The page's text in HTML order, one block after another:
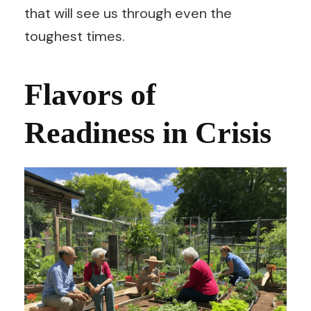
that will see us through even the
toughest times.
Flavors of
Readiness in Crisis